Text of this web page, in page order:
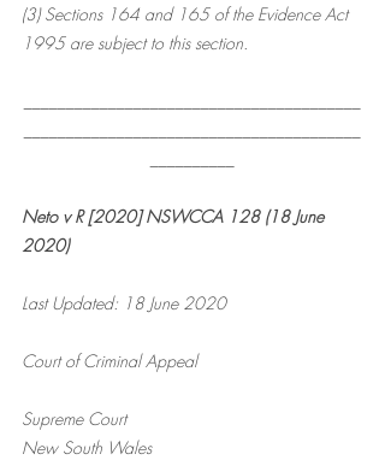
(3) Sections 164 and 165 of the Evidence Act
1995 are subject to this section.
Neto v R [2020] NSWCCA 128 (18 June
2020)
Last Updated: 18 June 2020
Court of Criminal Appeal
Supreme Court
New South Wales